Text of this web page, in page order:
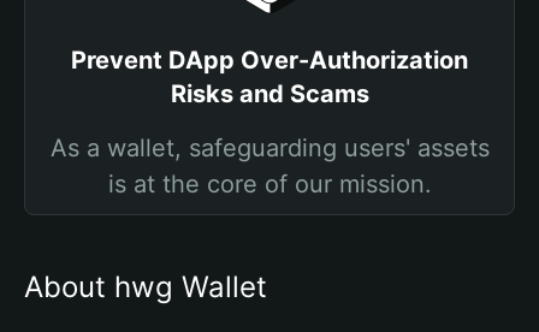
Prevent DApp Over-Authorization
Risks and Scams
As a wallet, safeguarding users' assets
is at the core of our mission.
About hwg Wallet